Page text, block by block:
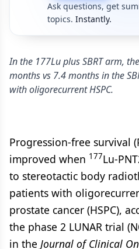
Ask questions, get
topics. Instantly.
In the 177Lu plus SBRT arm,
months vs 7.4 months in the
with oligorecurrent HSPC.
Progression-free survival
improved when 177Lu-
to stereotactic body
patients with
prostate cancer (HSPC),
the phase 2 LUNAR trial
in the Journal of Clinical